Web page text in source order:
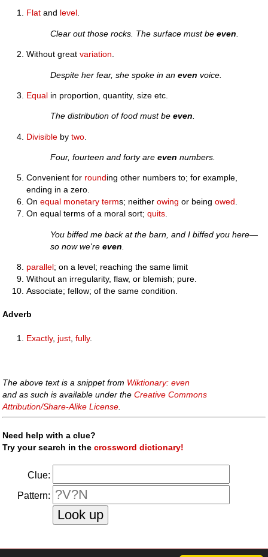
Flat and level.
Clear out those rocks. The surface must beeven
Without greatvariation
Despite her fear, she spoke in aneven voice.
Equal in proportion, quantity, size etc.
The distribution of food must beeven.
Divisible bytwo
Four, fourteen and forty areeven numbers.
Convenient for rounding other numbers to; for example,
ending in a zero.
Onequal monetary terms; neitherowing or beingowed.
On equal terms of a moral sort;quits.
You biffed me back at the barn, and I biffed you here—
so now we'reeven
parallel; on a level; reaching the same limit
Without an irregularity, flaw, or blemish; pure.
Associate; fellow; of the same condition.
Adverb
Exactly, just ,fully.
The above text is a snippet from Wiktionary: even
and as such is available under theCreative Commons
Attribution/Share-Alike License
Need help with a clue?
Try your search in thecrossword dictionary!
Clue:
Pattern: